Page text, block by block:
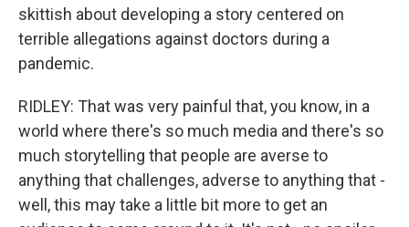
skittish about developing a story centered on
terrible allegations against doctors during a
pandemic.
RIDLEY: That was very painful that, you know, in a
world where there's so much media and there's so
much storytelling that people are averse to
anything that challenges, adverse to anything that -
well, this may take a little bit more to get an